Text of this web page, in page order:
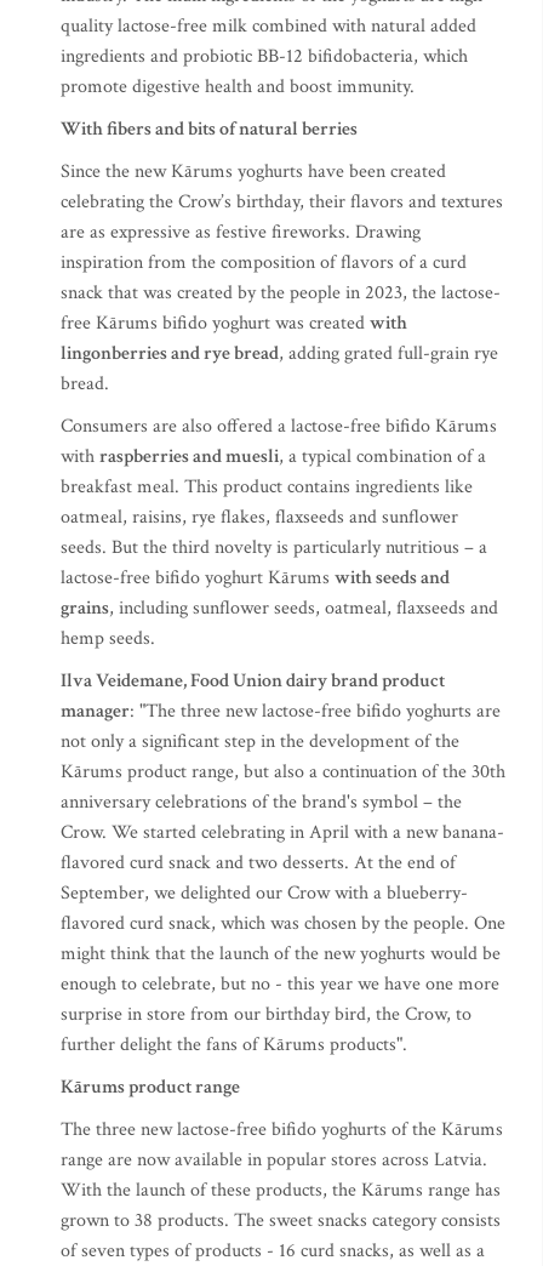
quality lactose-free milk combined with natural added
ingredients and probiotic BB-12 bifidobacteria, which
promote digestive health and boost immunity.
With fibers and bits of natural berries
Since the new Kārums yoghurts have been created
celebrating the Crow’s birthday, their flavors and textures
are as expressive as festive fireworks. Drawing
inspiration from the composition of flavors of a curd
snack that was created by the people in 2023, the lactose-
free Kārums bifido yoghurt was createdwith
lingonberries and rye bread, adding grated full-grain rye
bread.
Consumers are also offered a lactose-free bifido Kārums
withraspberries and muesli, a typical combination of a
breakfast meal. This product contains ingredients like
oatmeal, raisins, rye flakes, flaxseeds and sunflower
seeds. But the third novelty is particularly nutritious – a
lactose-free bifido yoghurt Kārums with seeds and
grains, including sunflower seeds, oatmeal, flaxseeds and
hemp seeds.
Ilva Veidemane, Food Union dairy brand product
manager: "The three new lactose-free bifido yoghurts are
not only a significant step in the development of the
Kārums product range, but also a continuation of the 30th
anniversary celebrations of the brand's symbol – the
Crow. We started celebrating in April with a new banana-
flavored curd snack and two desserts. At the end of
September, we delighted our Crow with a blueberry-
flavored curd snack, which was chosen by the people. One
might think that the launch of the new yoghurts would be
enough to celebrate, but no - this year we have one more
surprise in store from our birthday bird, the Crow, to
further delight the fans of Kārums products".
Kārums product range
The three new lactose-free bifido yoghurts of the Kārums
range are now available in popular stores across Latvia.
With the launch of these products, the Kārums range has
grown to 38 products. The sweet snacks category consists
of seven types of products - 16 curd snacks, as well as a